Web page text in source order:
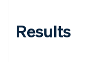
Results